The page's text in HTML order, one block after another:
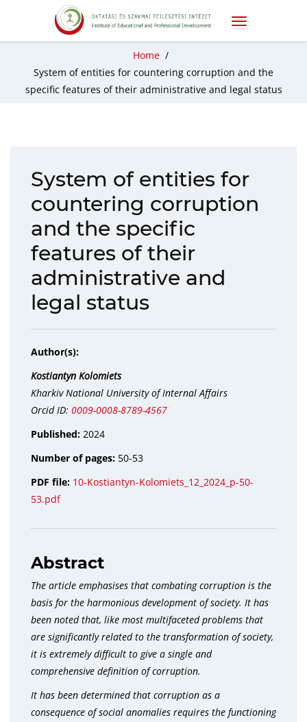
Home /
System of entities for countering corruption and the
specific features of their administrative and legal status
System of entities for
countering corruption
and the specific
features of their
administrative and
legal status
Author(s):
Kostiantyn Kolomiets
Kharkiv National University of Internal Affairs
Orcid ID: 0009-0008-8789-4567
Published: 2024
Number of pages: 50-53
PDF file: 10-Kostiantyn-Kolomiets_12_2024_p-50-
53.pdf
Abstract
The article emphasises that combating corruption is the
basis for the harmonious development of society. It has
been noted that, like most multifaceted problems that
are significantly related to the transformation of society,
it is extremely difficult to give a single and
comprehensive definition of corruption.
It has been determined that corruption as a
consequence of social anomalies requires the functioning